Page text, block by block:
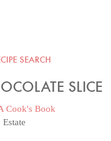
SEARCH
SLICE
Cook's Book